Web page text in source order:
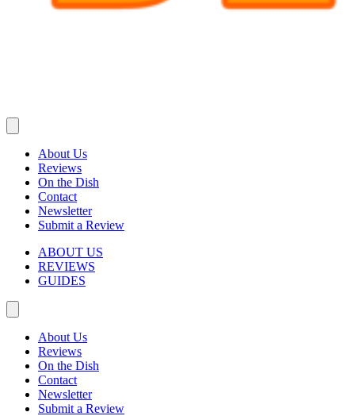
About Us
Reviews
On the Dish
Contact
Newsletter
Submit a Review
ABOUT US
REVIEWS
GUIDES
About Us
Reviews
On the Dish
Contact
Newsletter
Submit a Review